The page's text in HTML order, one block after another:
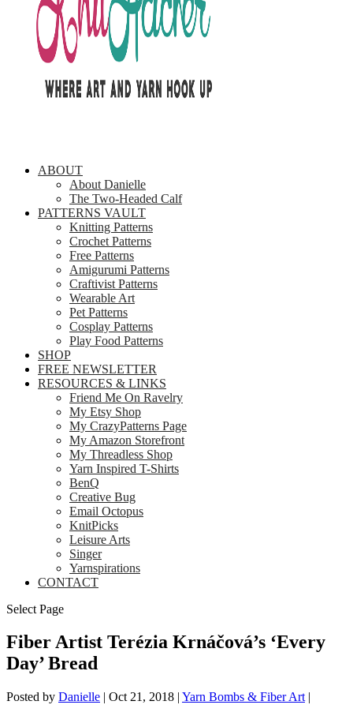
ABOUT
About Danielle
The Two-Headed Calf
PATTERNS VAULT
Knitting Patterns
Crochet Patterns
Free Patterns
Amigurumi Patterns
Craftivist Patterns
Wearable Art
Pet Patterns
Cosplay Patterns
Play Food Patterns
SHOP
FREE NEWSLETTER
RESOURCES & LINKS
Friend Me On Ravelry
My Etsy Shop
My CrazyPatterns Page
My Amazon Storefront
My Threadless Shop
Yarn Inspired T-Shirts
BenQ
Creative Bug
Email Octopus
KnitPicks
Leisure Arts
Singer
Yarnspirations
CONTACT
Select Page
Fiber Artist Terézia Krnáčová’s ‘Every
Day’ Bread
Posted by Danielle | Oct 21, 2018 | Yarn Bombs & Fiber Art |